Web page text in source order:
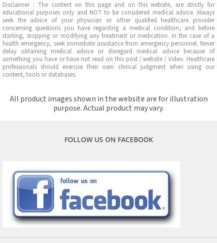
Disclaimer : The content on this page and on this website, are strictly for
educational purposes only and NOT to be considered medical advice. Always
seek the advice of your physician or other qualified healthcare provider
concerning questions you have regarding a medical condition, and before
starting, stopping or modifying any treatment or medication. In the case of a
health emergency, seek immediate assistance from emergency personnel. Never
delay obtaining medical advice or disregard medical advice because of
something you have or have not read on this post / website / Video. Healthcare
professionals should exercise their own clinical judgment when using our
content, tools or databases.
All product images shown in the website are for illustration
purpose. Actual product may vary.
FOLLOW US ON FACEBOOK